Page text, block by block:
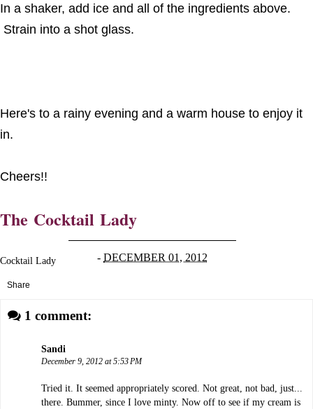
In a shaker, add ice and all of the ingredients above.
Strain into a shot glass.
Here's to a rainy evening and a warm house to enjoy it
in.
Cheers!!
The Cocktail Lady
Cocktail Lady -DECEMBER 01, 2012
Share
1 comment:
Sandi
December 9, 2012 at 5:53 PM
Tried it. It seemed appropriately scored. Not great, not bad, just...
there. Bummer, since I love minty. Now off to see if my cream is